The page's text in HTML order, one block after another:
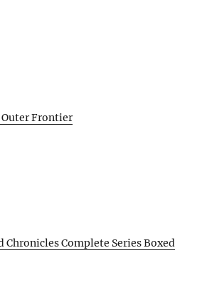
Frontier
Chronicles Complete Series Boxed